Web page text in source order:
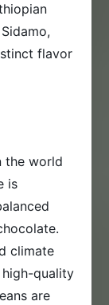
flavor
the world
is
climate
quality
are